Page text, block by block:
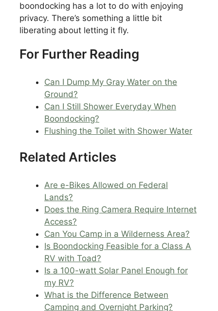
boondocking has a lot to do with enjoying
privacy. There’s something a little bit
liberating about letting it fly.
For Further Reading
Can I Dump My Gray Water on the
Ground?
Can I Still Shower Everyday When
Boondocking?
Flushing the Toilet with Shower Water
Related Articles
Are e-Bikes Allowed on Federal
Lands?
Does the Ring Camera Require Internet
Access?
Can You Camp in a Wilderness Area?
Is Boondocking Feasible for a Class A
RV with Toad?
Is a 100-watt Solar Panel Enough for
my RV?
What is the Difference Between
Camping and Overnight Parking?